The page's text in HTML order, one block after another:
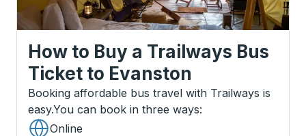
How to Buy a Trailways Bus
Ticket to Evanston
Booking affordable bus travel with Trailways is
easy.You can book in three ways:
Online